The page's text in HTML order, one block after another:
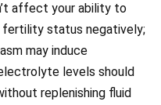
affect your ability to
status negatively;
may induce
levels should
replenishing fluid